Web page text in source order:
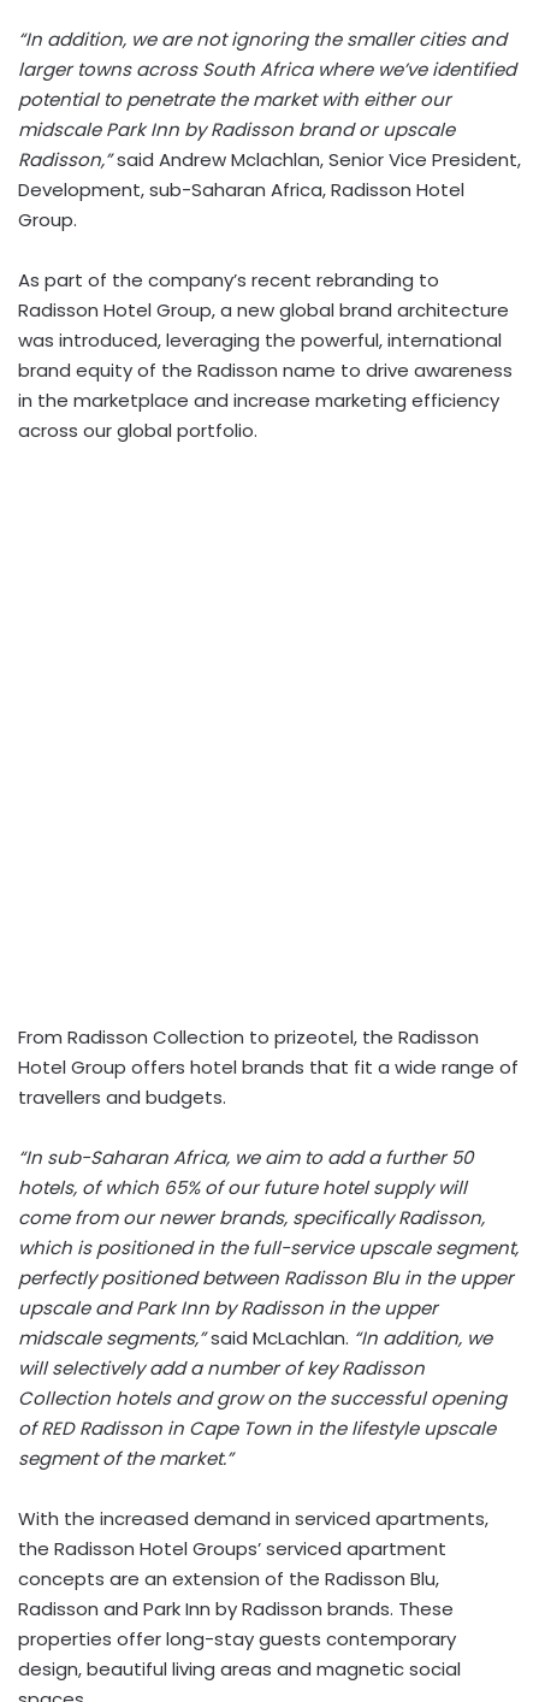
“In addition, we are not ignoring the smaller cities and
larger towns across South Africa where we’ve identified
potential to penetrate the market with either our
midscale Park Inn by Radisson brand or upscale
Radisson,”said Andrew Mclachlan, Senior Vice President,
Development, sub-Saharan Africa, Radisson Hotel
Group.
As part of the company’s recent rebranding to
Radisson Hotel Group, a new global brand architecture
was introduced, leveraging the powerful, international
brand equity of the Radisson name to drive awareness
in the marketplace and increase marketing efficiency
across our global portfolio.
From Radisson Collection to prizeotel, the Radisson
Hotel Group offers hotel brands that fit a wide range of
travellers and budgets.
“In sub-Saharan Africa, we aim to add a further 50
hotels, of which 65% of our future hotel supply will
come from our newer brands, specifically Radisson,
which is positioned in the full-service upscale segment,
perfectly positioned between Radisson Blu in the upper
upscale and Park Inn by Radisson in the upper
midscale segments,”said McLachlan. “In addition, we
will selectively add a number of key Radisson
Collection hotels and grow on the successful opening
of RED Radisson in Cape Town in the lifestyle upscale
segment of the market.”
With the increased demand in serviced apartments,
the Radisson Hotel Groups’ serviced apartment
concepts are an extension of the Radisson Blu,
Radisson and Park Inn by Radisson brands. These
properties offer long-stay guests contemporary
design, beautiful living areas and magnetic social